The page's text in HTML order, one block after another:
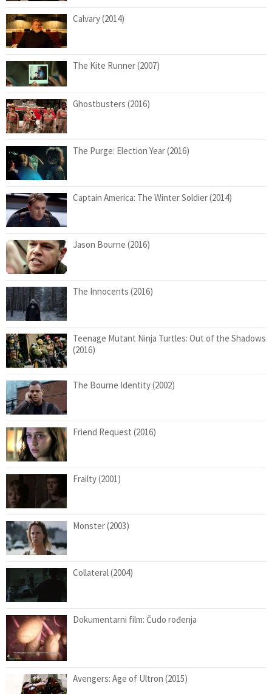
Calvary (2014)
The Kite Runner (2007)
Ghostbusters (2016)
The Purge: Election Year (2016)
Captain America: The Winter Soldier (2014)
Jason Bourne (2016)
The Innocents (2016)
Teenage Mutant Ninja Turtles: Out of the Shadows
(2016)
The Bourne Identity (2002)
Friend Request (2016)
Frailty (2001)
Monster (2003)
Collateral (2004)
Dokumentarni film: Čudo rođenja
Avengers: Age of Ultron (2015)